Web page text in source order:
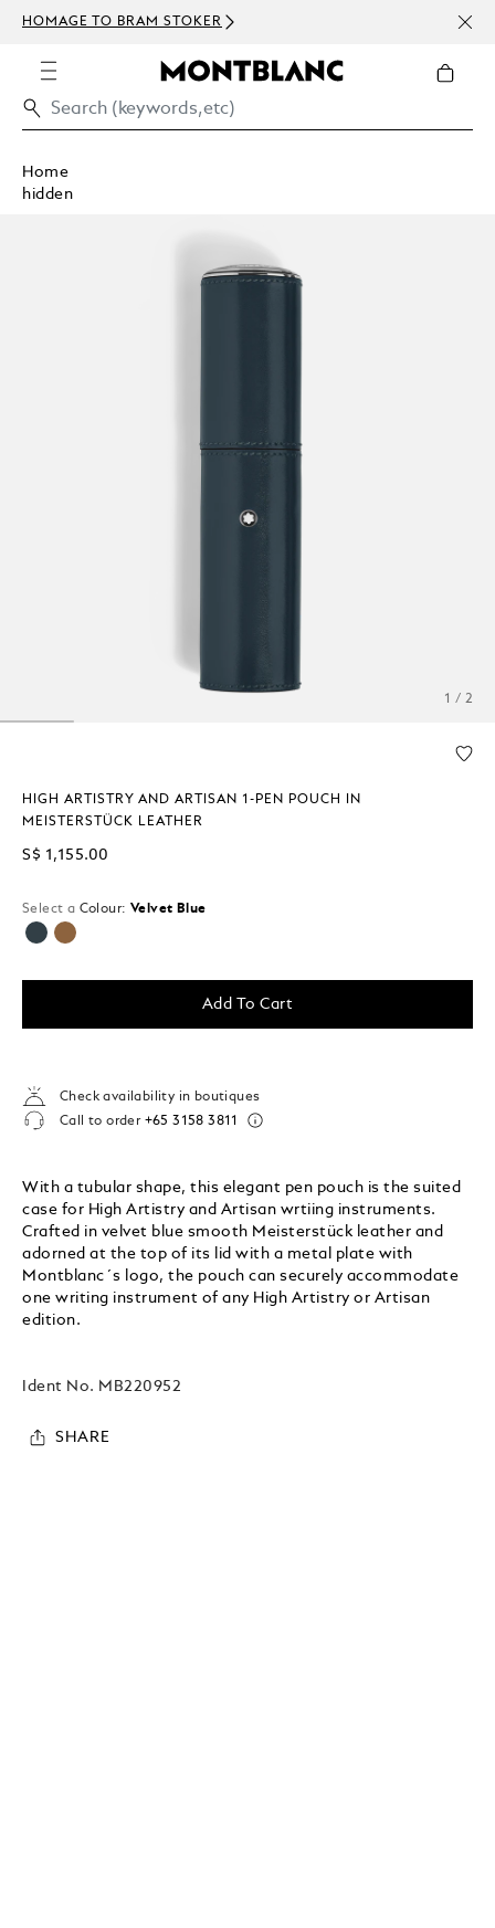
HOMAGE TO BRAM STOKER
Home
hidden
1 / 2
HIGH ARTISTRY AND ARTISAN 1-PEN POUCH IN
MEISTERSTÜCK LEATHER
S$ 1,155.00
Select a Colour: Velvet Blue
selected
Add To Cart
Check availability in boutiques
Call to order +65 3158 3811
With a tubular shape, this elegant pen pouch is the suited
case for High Artistry and Artisan wrtiing instruments.
Crafted in velvet blue smooth Meisterstück leather and
adorned at the top of its lid with a metal plate with
Montblanc´s logo, the pouch can securely accommodate
one writing instrument of any High Artistry or Artisan
edition.
Ident No. MB220952
SHARE